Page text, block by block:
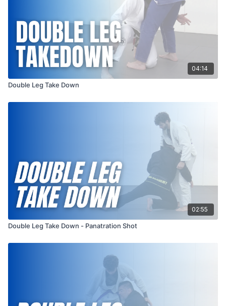
04:14
Double Leg Take Down
02:55
Double Leg Take Down - Panatration Shot